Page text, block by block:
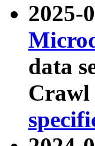
2025-
data
Crawl